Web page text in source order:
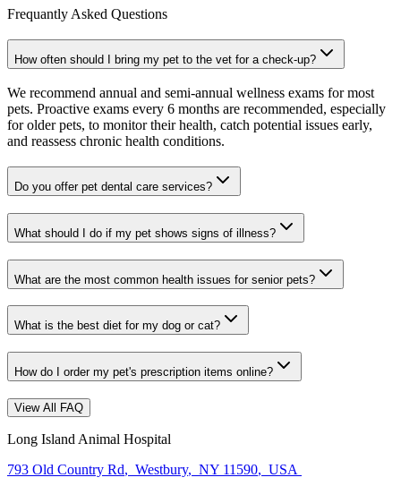
Frequantly Asked Questions
How often should I bring my pet to the vet for a check-up?
We recommend annual and semi-annual wellness exams for most
pets. Proactive exams every 6 months are recommended, especially
for older pets, to monitor their health, catch potential issues early,
and reassess chronic health conditions.
Do you offer pet dental care services?
What should I do if my pet shows signs of illness?
What are the most common health issues for senior pets?
What is the best diet for my dog or cat?
How do I order my pet's prescription items online?
View All FAQ
Long Island Animal Hospital
793 Old Country Rd, Westbury, NY 11590, USA